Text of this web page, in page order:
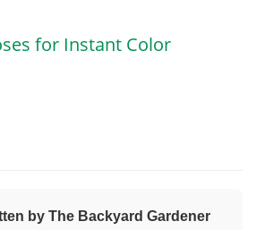
for Instant Color
by The Backyard Gardener